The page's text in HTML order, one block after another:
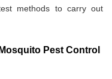
methods to carry out
Pest Control